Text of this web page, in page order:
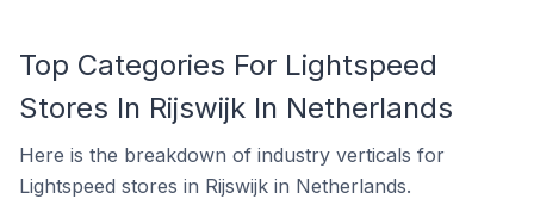
Top Categories For Lightspeed
Stores In Rijswijk In Netherlands
Here is the breakdown of industry verticals for
Lightspeed stores in Rijswijk in Netherlands.